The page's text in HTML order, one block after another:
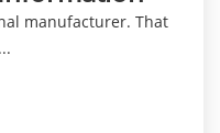
manufacturer. That